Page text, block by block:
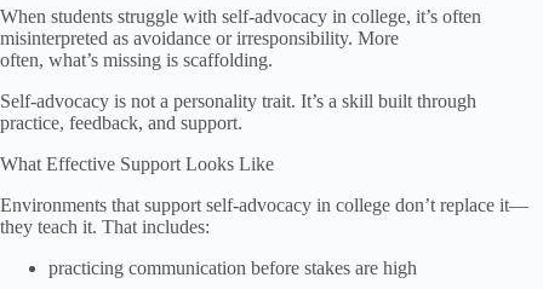
When students struggle with self-advocacy in college, it’s often
misinterpreted as avoidance or irresponsibility. More
often, what’s missing is scaffolding.
Self-advocacy is not a personality trait. It’s a skill built through
practice, feedback, and support.
What Effective Support Looks Like
Environments that support self-advocacy in college don’t replace it—
they teach it. That includes:
practicing communication before stakes are high